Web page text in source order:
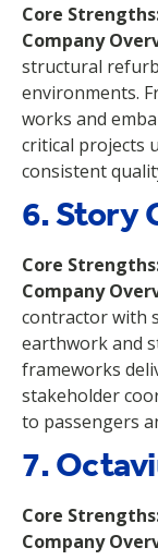
Core
Company
structural
environments.
works and
critical projects
consistent
6. Story
Core
Company
contractor with
earthwork and
frameworks
stakeholder
to passengers
7.
Core
Company